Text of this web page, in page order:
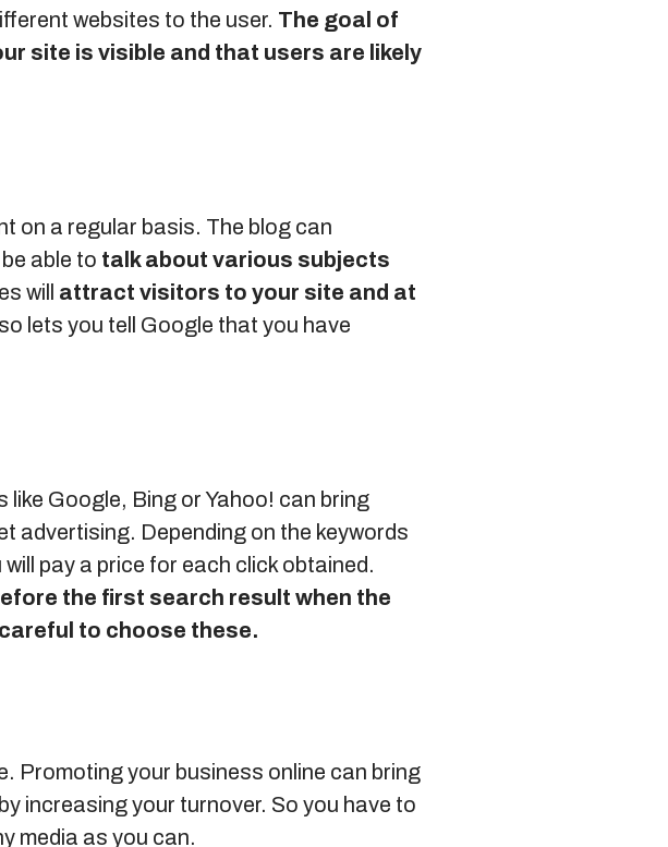
websites to the user. The goal of
site is visible and that users are likely
on a regular basis. The blog can
able to talk about various subjects
will attract visitors to your site and at
lets you tell Google that you have
Google, Bing or Yahoo! can bring
advertising. Depending on the keywords
pay a price for each click obtained.
the first search result when the
to choose these.
Promoting your business online can bring
increasing your turnover. So you have to
media as you can.